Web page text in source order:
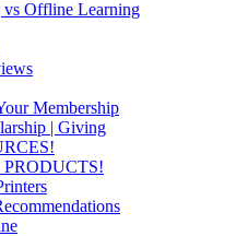
Offline Learning
Membership
| Giving